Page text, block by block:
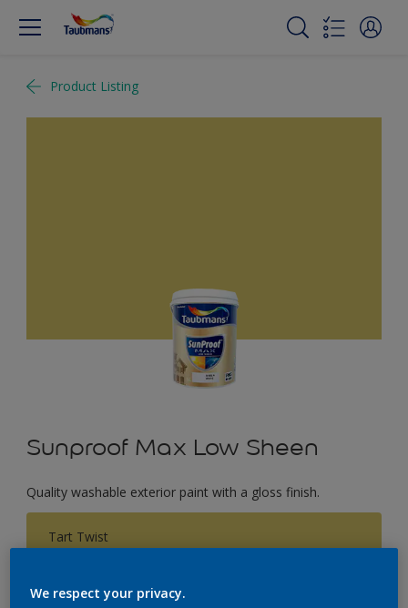
Product Listing
Sunproof Max Low Sheen
Quality washable exterior paint with a gloss finish.
Tart Twist
We respect your privacy.